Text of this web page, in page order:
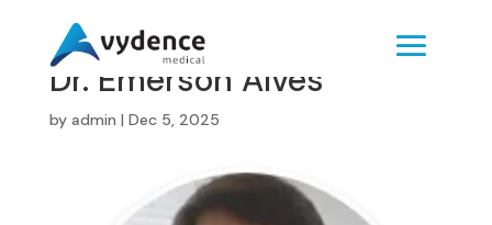
Dr. Emerson Alves
by admin | Dec 5, 2025